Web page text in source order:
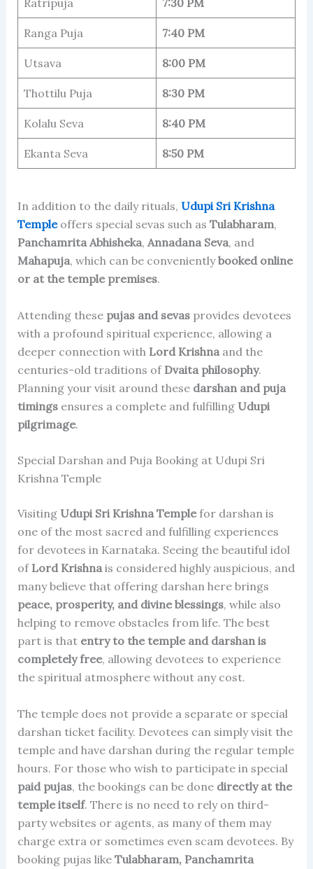
Ranga Puja 7:40 PM
Utsava 8:00 PM
Thottilu Puja 8:30 PM
Kolalu Seva 8:40 PM
Ekanta Seva 8:50 PM
In addition to the daily rituals, Udupi Sri Krishna
Templeoffers special sevas such as Tulabharam,
Panchamrita Abhisheka, Annadana Seva, and
Mahapuja, which can be convenientlybooked online
or at the temple premises.
Attending these pujas and sevasprovides devotees
with a profound spiritual experience, allowing a
deeper connection with Lord Krishnaand the
centuries-old traditions of Dvaita philosophy.
Planning your visit around these darshan and puja
timingsensures a complete and fulfilling Udupi
pilgrimage.
Special Darshan and Puja Booking at Udupi Sri
Krishna Temple
Visiting Udupi Sri Krishna Templefor darshan is
one of the most sacred and fulfilling experiences
for devotees in Karnataka. Seeing the beautiful idol
of Lord Krishnais considered highly auspicious, and
many believe that offering darshan here brings
peace, prosperity, and divine blessings, while also
helping to remove obstacles from life. The best
part is that entry to the temple and darshan is
completely free, allowing devotees to experience
the spiritual atmosphere without any cost.
The temple does not provide a separate or special
darshan ticket facility. Devotees can simply visit the
temple and have darshan during the regular temple
hours. For those who wish to participate in special
paid pujas, the bookings can be done directly at the
temple itself. There is no need to rely on third-
party websites or agents, as many of them may
charge extra or sometimes even scam devotees. By
booking pujas like Tulabharam, Panchamrita